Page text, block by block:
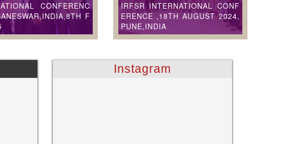
CONFERENC
F
IRFSR INTERNATIONAL CONF
ERENCE ,18TH AUGUST 2024,
PUNE,INDIA
Instagram